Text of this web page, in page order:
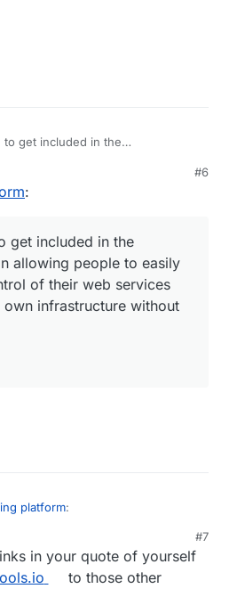
to get included in the
web services and data by virtue
without deep technical
#6
:
get included in the
allowing people to easily
of their web services
infrastructure without
platform:
to get included in the
on allowing people to easily
in control of their web
#7
in your quote of yourself
to those other